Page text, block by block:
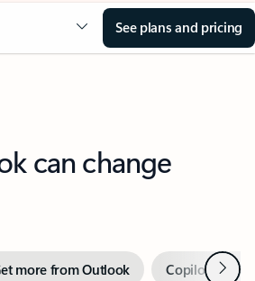
See plans and pricing
can change
more from Outlook Copilot inNext